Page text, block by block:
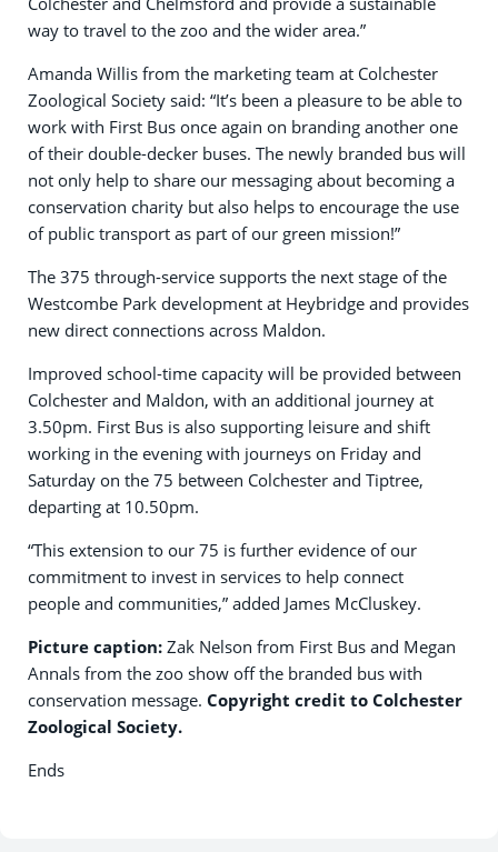
way to travel to the zoo and the wider area.”
Amanda Willis from the marketing team at Colchester
Zoological Society said: “It’s been a pleasure to be able to
work with First Bus once again on branding another one
of their double-decker buses. The newly branded bus will
not only help to share our messaging about becoming a
conservation charity but also helps to encourage the use
of public transport as part of our green mission!”
The 375 through-service supports the next stage of the
Westcombe Park development at Heybridge and provides
new direct connections across Maldon.
Improved school-time capacity will be provided between
Colchester and Maldon, with an additional journey at
3.50pm. First Bus is also supporting leisure and shift
working in the evening with journeys on Friday and
Saturday on the 75 between Colchester and Tiptree,
departing at 10.50pm.
“This extension to our 75 is further evidence of our
commitment to invest in services to help connect
people and communities,” added James McCluskey.
Picture caption: Zak Nelson from First Bus and Megan
Annals from the zoo show off the branded bus with
conservation message. Copyright credit to Colchester
Zoological Society.
Ends